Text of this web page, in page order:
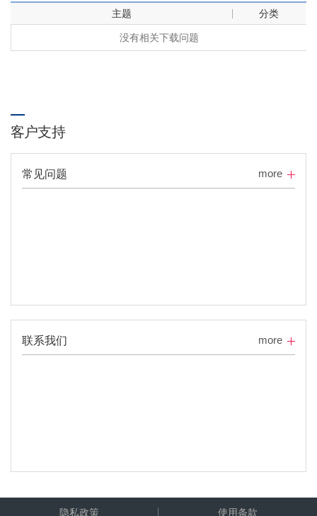
主题 分类
没有相关下载问题
客户支持
常见问题 more
联系我们 more
隐私政策 使用条款